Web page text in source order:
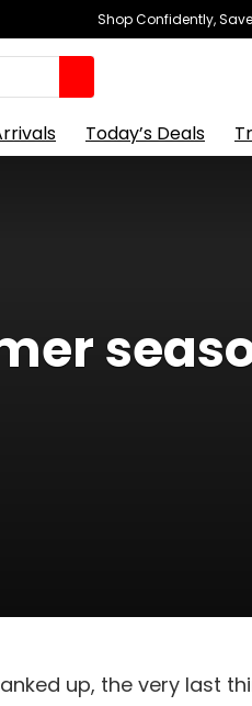
Shop Confidently,
Today’s Deals
up, the very last